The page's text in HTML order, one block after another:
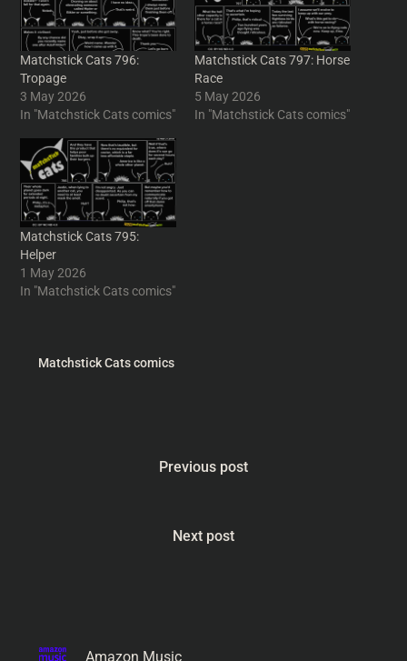
Matchstick Cats 796:
Tropage
3 May 2026
In "Matchstick Cats comics"
Matchstick Cats 797: Horse
Race
5 May 2026
In "Matchstick Cats comics"
Matchstick Cats 795:
Helper
1 May 2026
In "Matchstick Cats comics"
Matchstick Cats comics
Previous post
Next post
Amazon Music